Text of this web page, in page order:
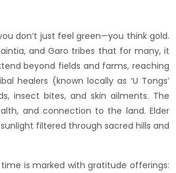
just feel green—you think gold.
and Garo tribes that for many, it
beyond fields and farms, reaching
healers (known locally as ‘U Tongs’
insect bites, and skin ailments. The
and connection to the land. Elder
filtered through sacred hills and
is marked with gratitude offerings: